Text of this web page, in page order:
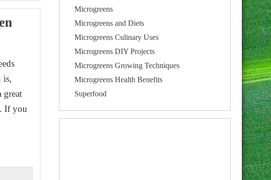
is,
great
If you
Microgreens
Microgreens and Diets
Microgreens Culinary Uses
Microgreens DIY Projects
Microgreens Growing Techniques
Microgreens Health Benefits
Superfood